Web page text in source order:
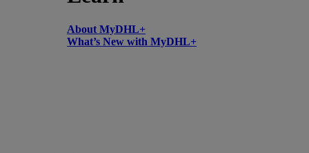
About MyDHL+
What’s New with MyDHL+